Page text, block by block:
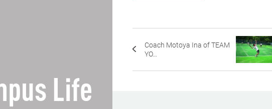
Life
Coach Motoya Ina of TEAM
YO...